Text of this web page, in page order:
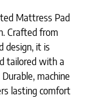
Mattress Pad
Crafted from
design, it is
tailored with a
machine
lasting comfort